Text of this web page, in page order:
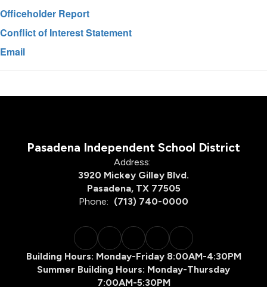
Officeholder Report
Conflict of Interest Statement
Email
Pasadena Independent School District
Address:
3920 Mickey Gilley Blvd.
Pasadena, TX 77505
Phone: (713) 740-0000
Building Hours: Monday-Friday 8:00AM-4:30PM
Summer Building Hours: Monday-Thursday
7:00AM-5:30PM